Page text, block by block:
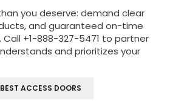
you deserve: demand clear
and guaranteed on-time
+1-888-327-5471 to partner
and prioritizes your
ACCESS DOORS